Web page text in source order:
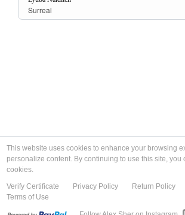
Surreal
This website uses cookies to enhance your browsing
personalize content. By continuing to use this site, you
cookies.
Verify Certificate
Privacy Policy Return Policy
Terms of Use